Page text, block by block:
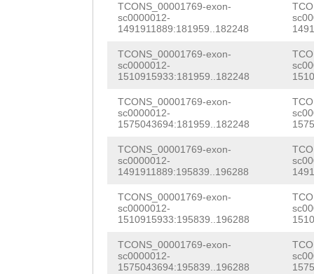
TCONS_00001769-exon-
sc0000012-
1491911889:181959..182248
TCONS_00001769-exon-
sc0000012-
1510915933:181959..182248
TCONS_00001769-exon-
sc0000012-
1575043694:181959..182248
TCONS_00001769-exon-
sc0000012-
1491911889:195839..196288
TCONS_00001769-exon-
sc0000012-
1510915933:195839..196288
TCONS_00001769-exon-
sc0000012-
1575043694:195839..196288